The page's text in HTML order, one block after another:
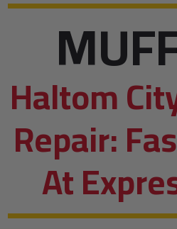
Haltom
Repair:
At